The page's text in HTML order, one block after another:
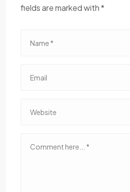
fields are marked with *